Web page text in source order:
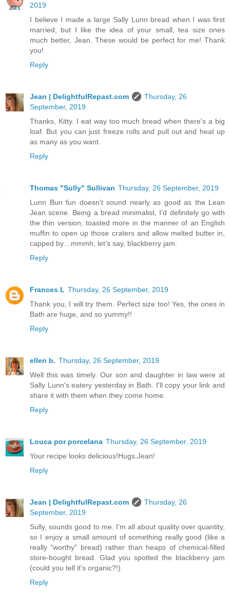
2019
I believe I made a large Sally Lunn bread when I was first
married, but I like the idea of your small, tea size ones
much better, Jean. These would be perfect for me! Thank
you!
Reply
Jean | DelightfulRepast.com
Thursday, 26
September, 2019
Thanks, Kitty. I eat way too much bread when there's a big
loaf. But you can just freeze rolls and pull out and heat up
as many as you want.
Reply
Thomas "Sully" Sullivan Thursday, 26 September, 2019
Lunn Bun fun doesn’t sound nearly as good as the Lean
Jean scene. Being a bread minimalist, I’d definitely go with
the thin version, toasted more in the manner of an English
muffin to open up those craters and allow melted butter in,
capped by…mmmh, let’s say, blackberry jam.
Reply
Frances L Thursday, 26 September, 2019
Thank you, I will try them. Perfect size too! Yes, the ones in
Bath are huge, and so yummy!!
Reply
ellen b. Thursday, 26 September, 2019
Well this was timely. Our son and daughter in law were at
Sally Lunn's eatery yesterday in Bath. I'll copy your link and
share it with them when they come home.
Reply
Louca por porcelana Thursday, 26 September, 2019
Your recipe looks delicious!Hugs,Jean!
Reply
Jean | DelightfulRepast.com
Thursday, 26
September, 2019
Sully, sounds good to me. I'm all about quality over quantity,
so I enjoy a small amount of something really good (like a
really "worthy" bread) rather than heaps of chemical-filled
store-bought bread. Glad you spotted the blackberry jam
(could you tell it's organic?!).
Reply